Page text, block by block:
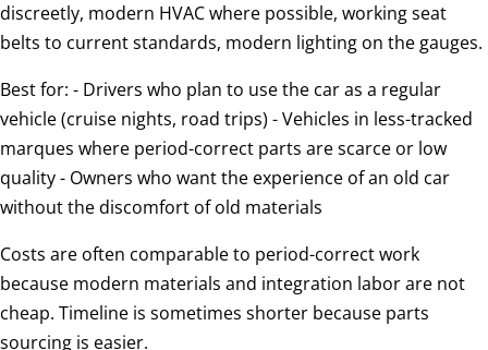
discreetly, modern HVAC where possible, working seat
belts to current standards, modern lighting on the gauges.
Best for: - Drivers who plan to use the car as a regular
vehicle (cruise nights, road trips) - Vehicles in less-tracked
marques where period-correct parts are scarce or low
quality - Owners who want the experience of an old car
without the discomfort of old materials
Costs are often comparable to period-correct work
because modern materials and integration labor are not
cheap. Timeline is sometimes shorter because parts
sourcing is easier.